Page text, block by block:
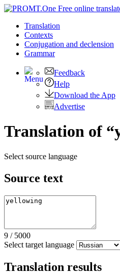
Translation
Contexts
Conjugation and declension
Grammar
Feedback
Help
Download the App
Advertise
Translation of
Select source language
Source text
9 / 5000
Select target language
Translation results